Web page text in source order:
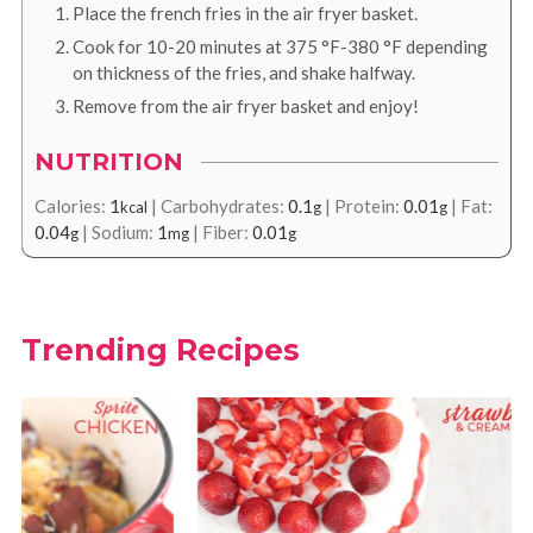
Place the french fries in the air fryer basket.
Cook for 10-20 minutes at 375 °F-380 °Fdepending
on thickness of the fries, and shake halfway.
Remove from the air fryer basket and enjoy!
NUTRITION
Calories: 1kcal | Carbohydrates: 0.1g| Protein: 0.01g| Fat:
0.04g| Sodium: 1mg| Fiber: 0.01g
Trending Recipes